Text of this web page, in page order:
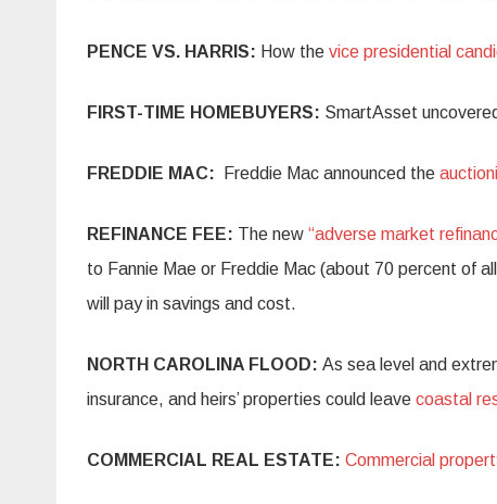
PENCE VS. HARRIS: How the vice presidential
FIRST-TIME HOMEBUYERS: SmartAsset
FREDDIE MAC: Freddie Mac announced the
REFINANCE FEE: The new “adverse market
to Fannie Mae or Freddie Mac (about 70 percent of
will pay in savings and cost.
NORTH CAROLINA FLOOD: As sea level and
insurance, and heirs’ properties could leave coastal
COMMERCIAL REAL ESTATE: Commercial